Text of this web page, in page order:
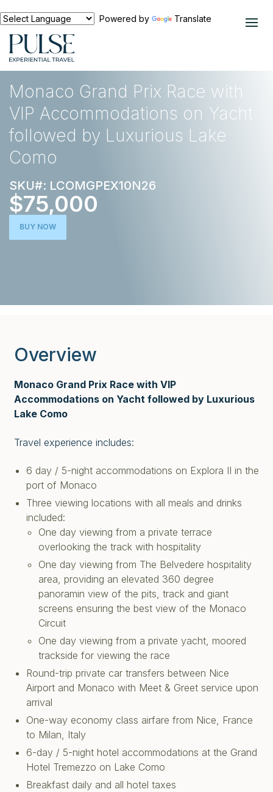
Powered by Translate
EXPERIENCES
Monaco Grand Prix Race with
VIP Accommodations on Yacht
followed by Luxurious Lake
Como
SKU#: LCOMGPEX10N26
$75,000
BUY NOW
Overview
Monaco Grand Prix Race with VIP
Accommodations on Yacht followed by Luxurious
Lake Como
Travel experience includes:
6 day / 5-night accommodations on Explora II in the
port of Monaco
Three viewing locations with all meals and drinks
included:
One day viewing from a private terrace
overlooking the track with hospitality
One day viewing from The Belvedere hospitality
area, providing an elevated 360 degree
panoramin view of the pits, track and giant
screens ensuring the best view of the Monaco
Circuit
One day viewing from a private yacht, moored
trackside for viewing the race
Round-trip private car transfers between Nice
Airport and Monaco with Meet & Greet service upon
arrival
One-way economy class airfare from Nice, France
to Milan, Italy
6-day / 5-night hotel accommodations at the Grand
Hotel Tremezzo on Lake Como
Breakfast daily and all hotel taxes